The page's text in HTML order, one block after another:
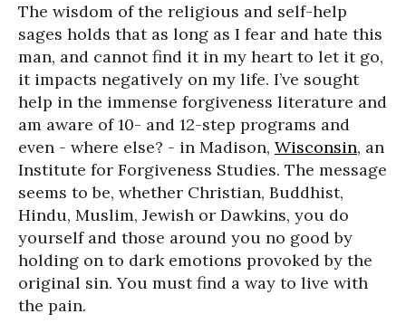
The wisdom of the religious and self-help
sages holds that as long as I fear and hate this
man, and cannot find it in my heart to let it go,
it impacts negatively on my life. I’ve sought
help in the immense forgiveness literature and
am aware of 10- and 12-step programs and
even - where else? - in Madison, Wisconsin, an
Institute for Forgiveness Studies. The message
seems to be, whether Christian, Buddhist,
Hindu, Muslim, Jewish or Dawkins, you do
yourself and those around you no good by
holding on to dark emotions provoked by the
original sin. You must find a way to live with
the pain.